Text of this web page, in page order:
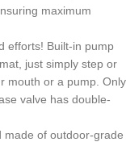
maximum
efforts! Built-in pump
just simply step or
mouth or a pump. Only
valve has double-
made of outdoor-grade